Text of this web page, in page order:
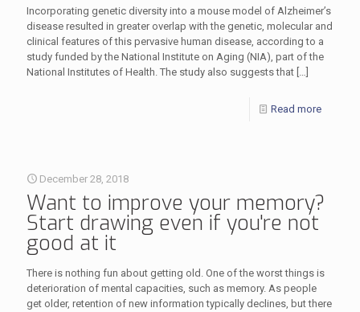
Incorporating genetic diversity into a mouse model of Alzheimer’s
disease resulted in greater overlap with the genetic, molecular and
clinical features of this pervasive human disease, according to a
study funded by the National Institute on Aging (NIA), part of the
National Institutes of Health. The study also suggests that […]
Read more
December 28, 2018
Want to improve your memory?
Start drawing even if you're not
good at it
There is nothing fun about getting old. One of the worst things is
deterioration of mental capacities, such as memory. As people
get older, retention of new information typically declines, but there